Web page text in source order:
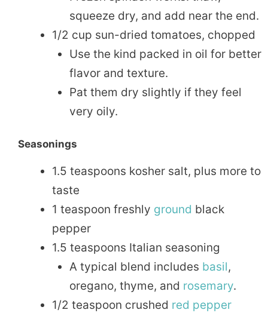
squeeze dry, and add near the end.
1/2 cup sun-dried tomatoes, chopped
Use the kind packed in oil for better
flavor and texture.
Pat them dry slightly if they feel
very oily.
Seasonings
1.5 teaspoons kosher salt, plus more to
taste
1 teaspoon freshly ground black
pepper
1.5 teaspoons Italian seasoning
A typical blend includes basil,
oregano, thyme, and rosemary.
1/2 teaspoon crushed red pepper